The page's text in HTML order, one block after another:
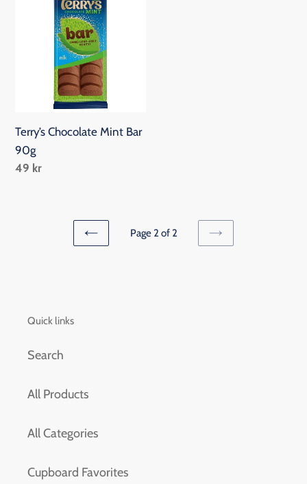
Chocolate
Terry’s Chocolate Mint Bar
90g
Regular
49 kr
PREVIOUS
Page 2 of 2
NEXT
Quick links
Search
All Products
All Categories
Cupboard Favorites